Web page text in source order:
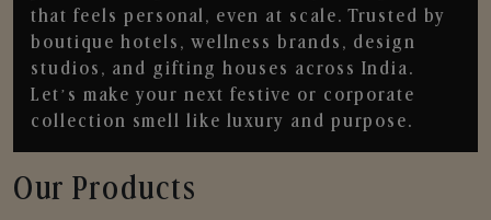
that feels personal, even at scale. Trusted by
boutique hotels, wellness brands, design
studios, and gifting houses across India.
Let’s make your next festive or corporate
collection smell like luxury and purpose.
Our Products